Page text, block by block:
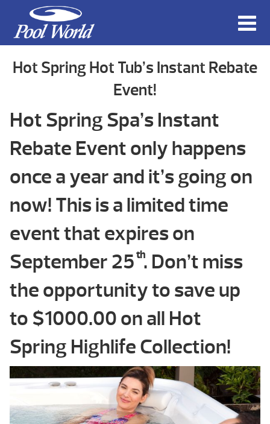
Hot Spring Hot Tub’s Instant Rebate
Event!
Hot Spring Spa’s Instant
Rebate Event only happens
once a year and it’s going on
now! This is a limited time
event that expires on
September 25 th. Don’t miss
the opportunity to save up
to $1000.00 on all Hot
Spring Highlife Collection!